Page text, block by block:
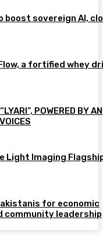
boost sovereign AI,
a fortified whey
POWERED BY AN
Light Imaging
for economic
community leadership